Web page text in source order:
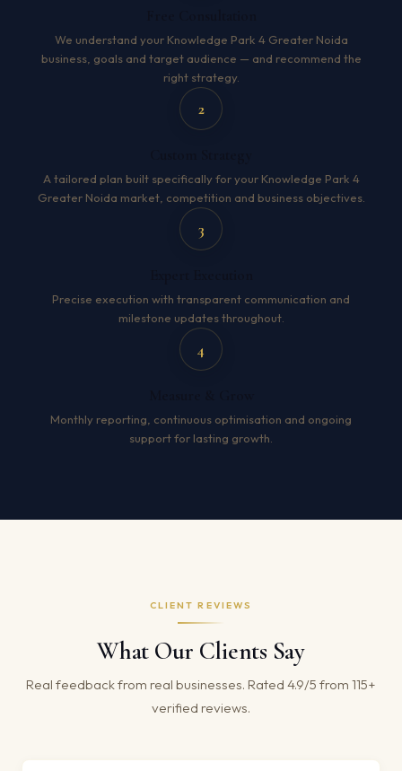
We understand your Knowledge Park 4 Greater Noida
business, goals and target audience — and recommend the
right strategy.
2
A tailored plan built specifically for your Knowledge Park 4
Greater Noida market, competition and business objectives.
3
Precise execution with transparent communication and
milestone updates throughout.
4
Monthly reporting, continuous optimisation and ongoing
support for lasting growth.
CLIENT REVIEWS
What Our Clients Say
Real feedback from real businesses. Rated 4.9/5 from 115+
verified reviews.